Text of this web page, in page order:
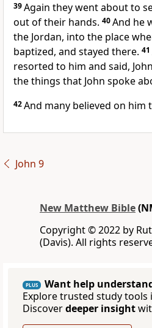
39Again they went about to
out of their hands. 40And he
the Jordan, into the place
baptized, and stayed there. 41
resorted to him and said,
the things that John spoke
42And many believed on him
John 9
New Matthew Bible
Copyright © 2022 by
(Davis). All rights
PLUS
Want help
Explore trusted study tools
Discoverdeeper insight